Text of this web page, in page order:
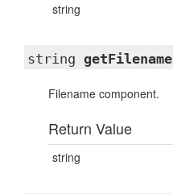
string
string getFilename
Filename component.
Return Value
string